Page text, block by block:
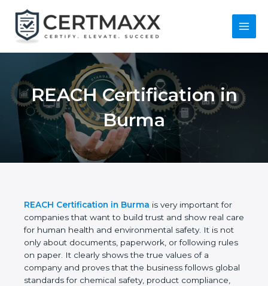
content
Main
REACH Certification
in Burma
REACH Certification in Burma is very important for
companies that want to build trust and show real
care for human health and environmental safety. It
is not only about documents, paperwork, or
following rules on paper. It clearly shows the true
values of a company and proves that the business
follows global standards for chemical safety,